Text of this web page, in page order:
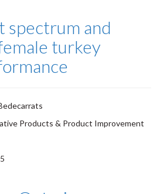
spectrum and
turkey
Products & Product Improvement